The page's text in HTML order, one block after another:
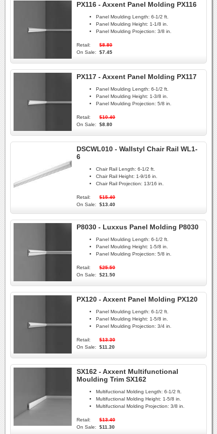
PX116 - Axxent Panel Molding PX116
Panel Moulding Length: 6-1/2 ft.
Panel Moulding Height: 1-1/8 in.
Panel Moulding Projection: 3/8 in.
Retail:
$8.80
On Sale:
$7.45
PX117 - Axxent Panel Molding PX117
Panel Moulding Length: 6-1/2 ft.
Panel Moulding Height: 1-3/8 in.
Panel Moulding Projection: 5/8 in.
Retail:
$10.40
On Sale:
$8.80
DSCWL010 - Wallstyl Chair Rail WL1-
6
Chair Rail Length: 6-1/2 ft.
Chair Rail Height: 1-9/16 in.
Chair Rail Projection: 13/16 in.
Retail:
$15.40
On Sale:
$13.40
P8030 - Luxxus Panel Molding P8030
Panel Moulding Length: 6-1/2 ft.
Panel Moulding Height: 1-5/8 in.
Panel Moulding Projection: 5/8 in.
Retail:
$25.50
On Sale:
$21.50
PX120 - Axxent Panel Molding PX120
Panel Moulding Length: 6-1/2 ft.
Panel Moulding Height: 1-5/8 in.
Panel Moulding Projection: 3/4 in.
Retail:
$13.30
On Sale:
$11.20
SX162 - Axxent Multifunctional
Moulding Trim SX162
Multifuctional Molding Length: 6-1/2 ft.
Multifuctional Molding Height: 1-5/8 in.
Multifuctional Molding Projection: 3/8 in.
Retail:
$13.40
On Sale:
$11.30